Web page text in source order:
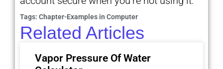
Tags: Chapter-Examples in Computer
Related Articles
Vapor Pressure Of Water